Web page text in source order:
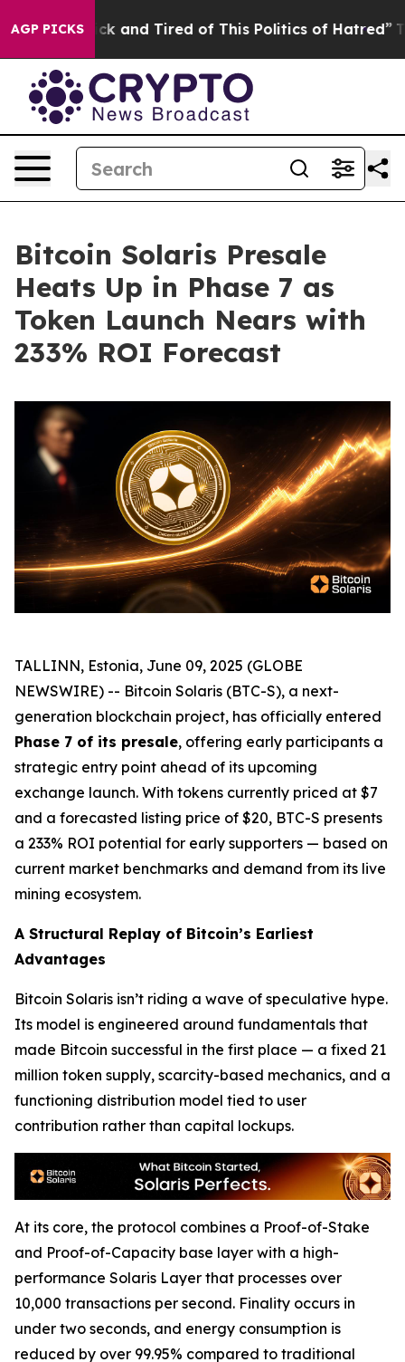
AGP PICKS
Sick and Tired of This Politics of Hatred” The
Bitcoin Solaris Presale
Heats Up in Phase 7 as
Token Launch Nears with
233% ROI Forecast
TALLINN, Estonia, June 09, 2025 (GLOBE
NEWSWIRE) -- Bitcoin Solaris (BTC-S), a next-
generation blockchain project, has officially entered
Phase 7 of its presale, offering early participants a
strategic entry point ahead of its upcoming
exchange launch. With tokens currently priced at $7
and a forecasted listing price of $20, BTC-S presents
a 233% ROI potential for early supporters — based on
current market benchmarks and demand from its live
mining ecosystem.
A Structural Replay of Bitcoin’s Earliest
Advantages
Bitcoin Solaris isn’t riding a wave of speculative hype.
Its model is engineered around fundamentals that
made Bitcoin successful in the first place — a fixed 21
million token supply, scarcity-based mechanics, and a
functioning distribution model tied to user
contribution rather than capital lockups.
At its core, the protocol combines a Proof-of-Stake
and Proof-of-Capacity base layer with a high-
performance Solaris Layer that processes over
10,000 transactions per second. Finality occurs in
under two seconds, and energy consumption is
reduced by over 99.95% compared to traditional